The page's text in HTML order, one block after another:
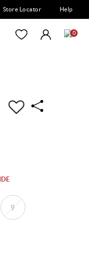
Store Locator Help
0
9